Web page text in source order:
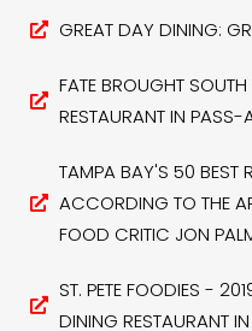
GREAT DAY DINING:
FATE BROUGHT
RESTAURANT IN PASS-
TAMPA BAY'S 50 BEST
ACCORDING TO THE
FOOD CRITIC JON
ST. PETE FOODIES -
DINING RESTAURANT IN